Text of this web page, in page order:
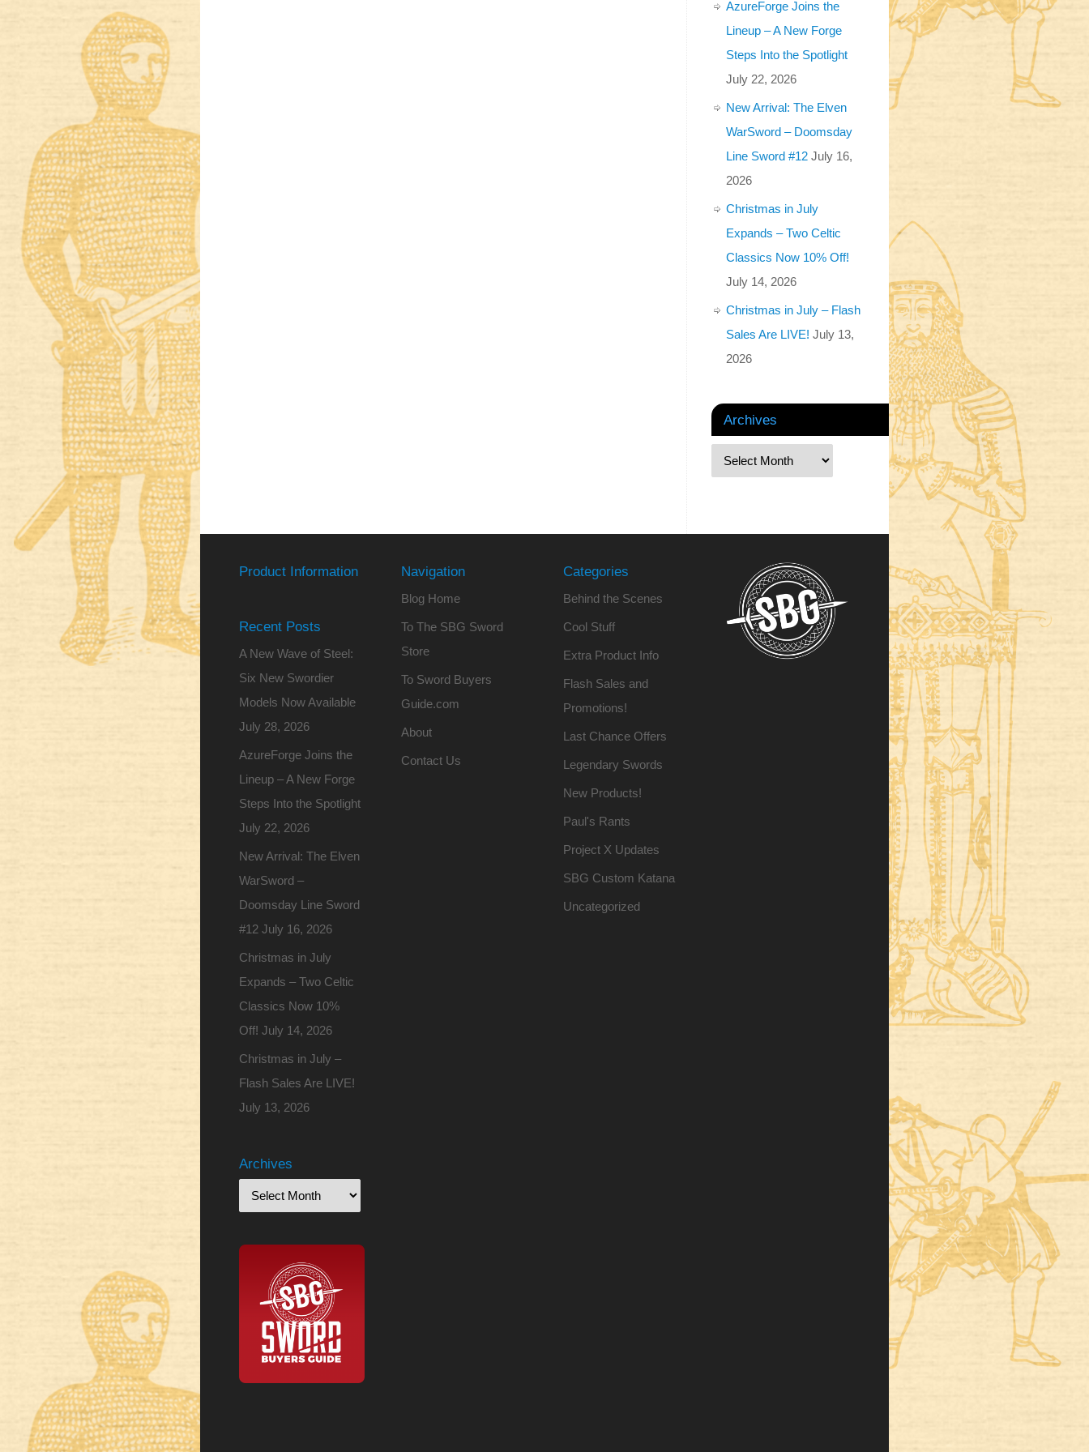
AzureForge Joins the
Lineup – A New Forge
Steps Into the Spotlight
July 22, 2026
New Arrival: The Elven
WarSword – Doomsday
Line Sword #12 July 16,
2026
Christmas in July
Expands – Two Celtic
Classics Now 10% Off!
July 14, 2026
Christmas in July – Flash
Sales Are LIVE! July 13,
2026
Archives
Product Information
Recent Posts
A New Wave of Steel:
Six New Swordier
Models Now Available
July 28, 2026
AzureForge Joins the
Lineup – A New Forge
Steps Into the Spotlight
July 22, 2026
New Arrival: The Elven
WarSword –
Doomsday Line Sword
#12 July 16, 2026
Christmas in July
Expands – Two Celtic
Classics Now 10%
Off! July 14, 2026
Christmas in July –
Flash Sales Are LIVE!
July 13, 2026
Archives
Navigation
Blog Home
To The SBG Sword
Store
To Sword Buyers
Guide.com
About
Contact Us
Categories
Behind the Scenes
Cool Stuff
Extra Product Info
Flash Sales and
Promotions!
Last Chance Offers
Legendary Swords
New Products!
Paul's Rants
Project X Updates
SBG Custom Katana
Uncategorized